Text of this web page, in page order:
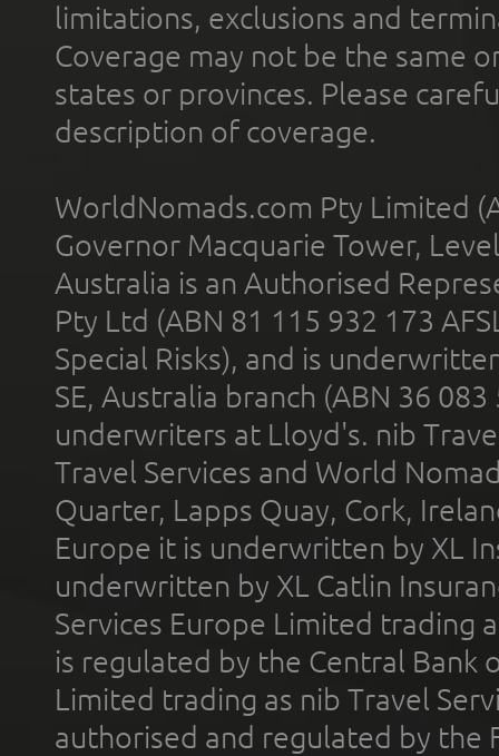
limitations, exclusions and
Coverage may not be the same
states or provinces. Please
description of coverage.
WorldNomads.com Pty Limited
Governor Macquarie Tower,
Australia is an Authorised
Pty Ltd (ABN 81 115 932 173
Special Risks), and is
SE, Australia branch (ABN 36
underwriters at Lloyd's. nib
Travel Services and World
Quarter, Lapps Quay, Cork,
Europe it is underwritten by XL
underwritten by XL Catlin
Services Europe Limited trading
is regulated by the Central Bank
Limited trading as nib Travel
authorised and regulated by the